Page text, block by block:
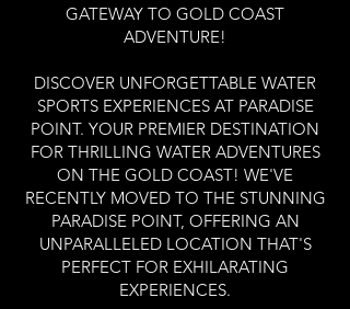
GATEWAY TO GOLD COAST
ADVENTURE!
DISCOVER UNFORGETTABLE WATER
SPORTS EXPERIENCES AT PARADISE
POINT. YOUR PREMIER DESTINATION
FOR THRILLING WATER ADVENTURES
ON THE GOLD COAST! WE'VE
RECENTLY MOVED TO THE STUNNING
PARADISE POINT, OFFERING AN
UNPARALLELED LOCATION THAT'S
PERFECT FOR EXHILARATING
EXPERIENCES.